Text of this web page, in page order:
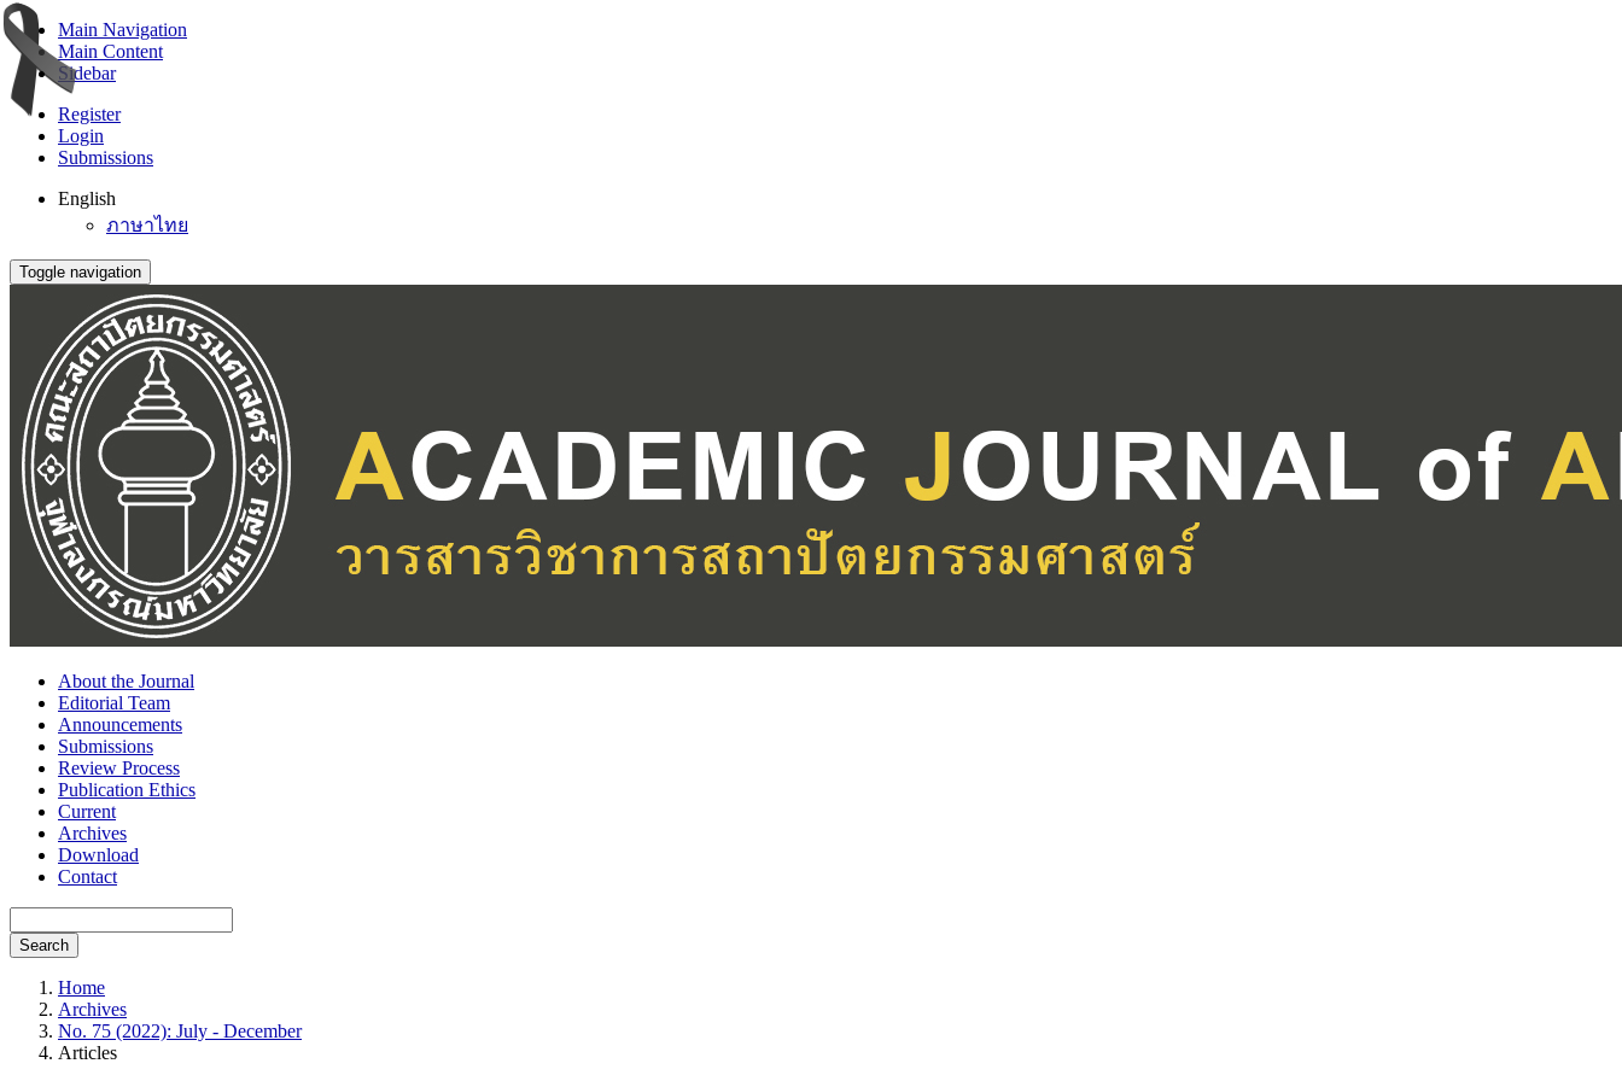
Main Navigation
Main Content
Sidebar
Register
Login
Submissions
English
ภาษาไทย
Toggle navigation
About the Journal
Editorial Team
Announcements
Submissions
Review Process
Publication Ethics
Current
Archives
Download
Contact
Search
Home
Archives
No. 75 (2022): July - December
Articles